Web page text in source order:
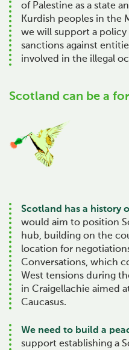
of Palestine as a state
Kurdish peoples in the
we will support a
sanctions against
involved in the illegal
Scotland can be a
Scotland has a history
would aim to position
hub, building on the
location for
Conversations, which
West tensions during
in Craigellachie aimed
Caucasus.
We need to build a
support establishing a